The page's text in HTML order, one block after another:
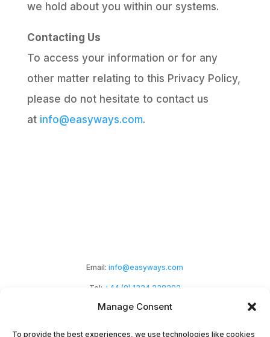
Manage Consent
To provide the best experiences, we use technologies like cookies
we hold about you within our systems.
Contacting Us
To access your information or for any
other matter relating to this Privacy Policy,
please do not hesitate to contact us
at info@easyways.com.
Email:info@easyways.com
Tel: +44 (0) 1324 238292